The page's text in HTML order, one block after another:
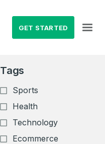
GET STARTED
Tags
Sports
Health
Technology
Ecommerce